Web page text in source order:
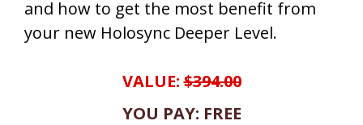
and how to get the most benefit from
your new Holosync Deeper Level.
VALUE:$394.00
YOU PAY: FREE